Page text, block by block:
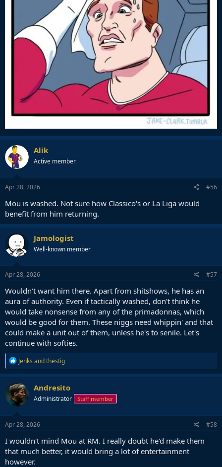
Alik
Active member
Apr 28, 2026 #56
Mou is washed. Not sure how Classico's or La Liga would
benefit from him returning.
Jamologist
Well-known member
Apr 28, 2026 #57
Wouldn't want him there. Apart from shitshows, he has an
aura of authority. Even if tactically washed, don't think he
would take nonsense from any of the primadonnas, which
would be good for them. These niggs need whippin' and that
could make a unit out of them, unless he's to senile. Let's
continue with softies.
R
e
a
c
t
i
o
n
s
Jenks andthestig
Andresito
Administrator Staff member
Apr 28, 2026 #58
I wouldn't mind Mou at RM. I really doubt he'd make them
that much better, it would bring a lot of entertainment
however.